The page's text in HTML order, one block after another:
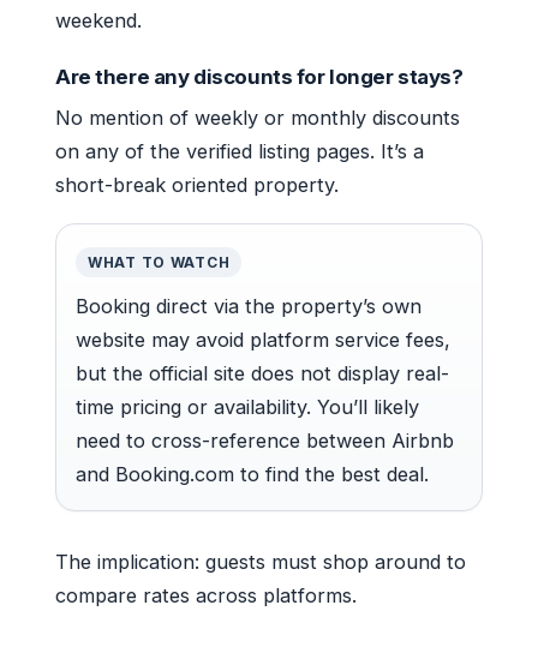
weekend.
Are there any discounts for longer stays?
No mention of weekly or monthly discounts
on any of the verified listing pages. It’s a
short-break oriented property.
WHAT TO WATCH
Booking direct via the property’s own
website may avoid platform service fees,
but the official site does not display real-
time pricing or availability. You’ll likely
need to cross-reference between Airbnb
and Booking.com to find the best deal.
The implication: guests must shop around to
compare rates across platforms.